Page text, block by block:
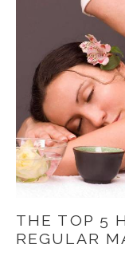
THE TOP 5
REGULAR